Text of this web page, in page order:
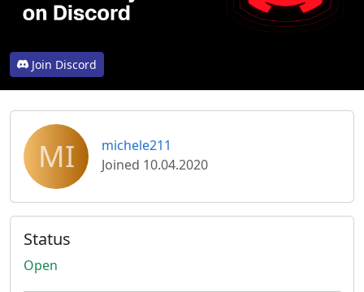
Join Discord
MI
michele211
Joined 10.04.2020
Status
Open